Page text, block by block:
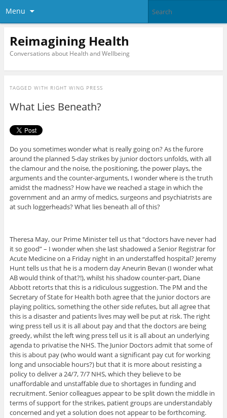
Menu
Reimagining Health
Conversations about Health and Wellbeing
TAGGED WITH RIGHT WING PRESS
What Lies Beneath?
Do you sometimes wonder what is really going on? As the furore
around the planned 5-day strikes by junior doctors unfolds, with all
the clamour and the noise, the positioning, the power plays, the
arguments and the counter-arguments, I wonder where is the truth
amidst the madness? How have we reached a stage in which the
government and an army of medics, surgeons and psychiatrists are
at such loggerheads? What lies beneath all of this?
Theresa May, our Prime Minister tell us that “doctors have never had
it so good” – I wonder when she last shadowed a Senior Registrar for
Acute Medicine on a Friday night in an understaffed hospital? Jeremy
Hunt tells us that he is a modern day Aneurin Bevan (I wonder what
AB would think of that?!), whilst his shadow counter-part, Diane
Abbott retorts that this is a ridiculous suggestion. The PM and the
Secretary of State for Health both agree that the junior doctors are
playing politics, something the other side refutes, but all agree that
this is a disaster and patients lives may well be put at risk. The right
wing press tell us it is all about pay and that the doctors are being
greedy, whilst the left wing press tell us it is all about an underlying
agenda to privatise the NHS. The Junior Doctors admit that some of
this is about pay (who would want a significant pay cut for working
long and unsociable hours?) but that it is more about resisting a
policy to deliver a 24/7, 7/7 NHS, which they believe to be
unaffordable and unstaffable due to shortages in funding and
recruitment. Senior colleagues appear to be split down the middle in
terms of support for the strikes, patient groups are understandably
concerned and yet a solution does not appear to be forthcoming.